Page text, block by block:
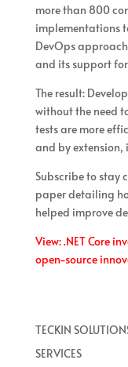
more than 800
implementations
DevOps
and its support
The result:
without the need
tests are more
and by
Subscribe to stay
paper detailing
helped improve
View: .NET Core
open-source
TECKIN
SERVICES